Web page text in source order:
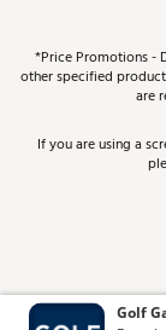
*Price Promotions -
other specified
are
If you are using a